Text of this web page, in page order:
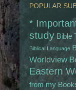
POPULAR
*
study Bible
Biblical Language
Worldview
Eastern
from my